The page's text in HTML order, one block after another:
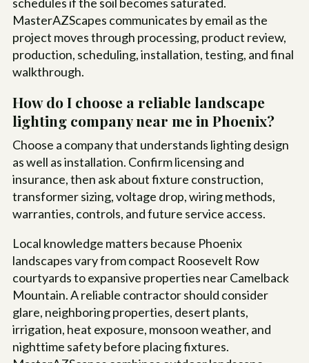
MasterAZScapes communicates by email as the
project moves through processing, product review,
production, scheduling, installation, testing, and final
walkthrough.
How do I choose a reliable landscape
lighting company near me in Phoenix?
Choose a company that understands lighting design
as well as installation. Confirm licensing and
insurance, then ask about fixture construction,
transformer sizing, voltage drop, wiring methods,
warranties, controls, and future service access.
Local knowledge matters because Phoenix
landscapes vary from compact Roosevelt Row
courtyards to expansive properties near Camelback
Mountain. A reliable contractor should consider
glare, neighboring properties, desert plants,
irrigation, heat exposure, monsoon weather, and
nighttime safety before placing fixtures.